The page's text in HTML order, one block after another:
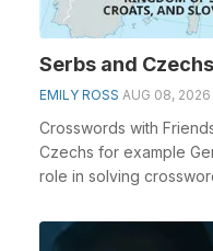
Serbs and
EMILY ROSS AUG 08, 2026
Crosswords with
Czechs for example
role in solving